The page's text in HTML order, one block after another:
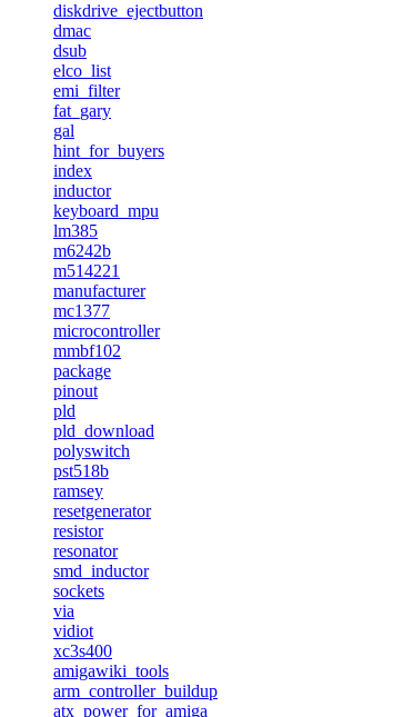
diskdrive_ejectbutton
dmac
dsub
elco_list
emi_filter
fat_gary
gal
hint_for_buyers
index
inductor
keyboard_mpu
lm385
m6242b
m514221
manufacturer
mc1377
microcontroller
mmbf102
package
pinout
pld
pld_download
polyswitch
pst518b
ramsey
resetgenerator
resistor
resonator
smd_inductor
sockets
via
vidiot
xc3s400
amigawiki_tools
arm_controller_buildup
atx_power_for_amiga